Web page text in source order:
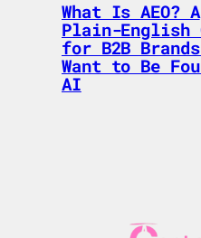
What Is AEO? A
Plain-English
for B2B
Want to Be
AI